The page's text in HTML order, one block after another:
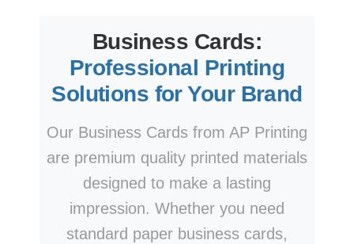
Business Cards:
Professional Printing
Solutions for Your Brand
Our Business Cards from AP Printing
are premium quality printed materials
designed to make a lasting
impression. Whether you need
standard paper business cards,